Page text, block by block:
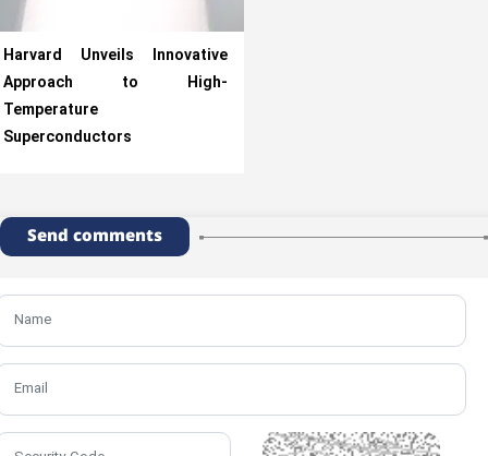
Harvard Unveils Innovative
Approach to High-
Temperature
Superconductors
Send comments